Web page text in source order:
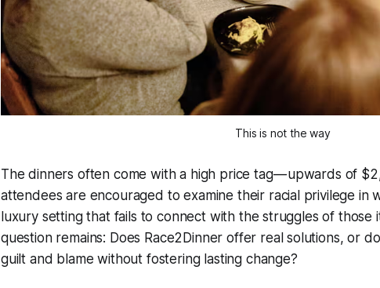
This is not the way
The dinners often come with a high price tag — upwards of
attendees are encouraged to examine their racial privilege in
luxury setting that fails to connect with the struggles of those
question remains: Does Race2Dinner offer real solutions, or
guilt and blame without fostering lasting change?